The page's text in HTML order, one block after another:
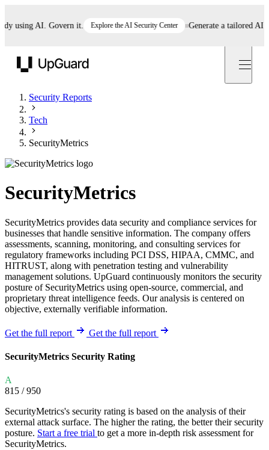
AI. Govern it. Explore the AI Security Center Generate a tailored AI
Security Reports
Tech
SecurityMetrics
SecurityMetrics
SecurityMetrics provides data security and compliance services for
businesses that handle sensitive information. The company offers
assessments, scanning, monitoring, and consulting services for
regulatory frameworks including PCI DSS, HIPAA, CMMC, and
HITRUST, along with penetration testing and vulnerability
management solutions. UpGuard continuously monitors the security
posture of SecurityMetrics using open-source, commercial, and
proprietary threat intelligence feeds. Our analysis is centered on
objective, externally verifiable information.
Get the full report Get the full report
SecurityMetrics Security Rating
A
815 / 950
SecurityMetrics's security rating is based on the analysis of their
external attack surface. The higher the rating, the better their security
posture. Start a free trial to get a more in-depth risk assessment for
SecurityMetrics.